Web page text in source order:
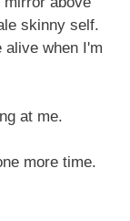
skinny self.
alive when I'm
at me.
more time.